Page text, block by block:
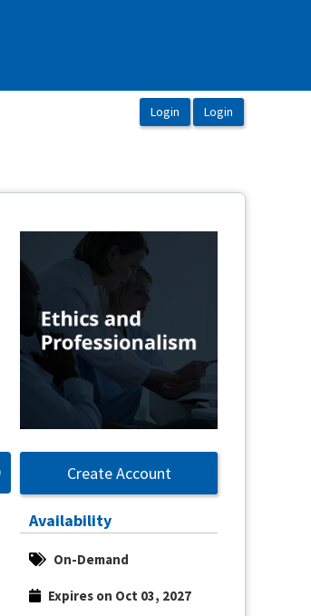
Create Account
Availability
On-Demand
Expires on Oct 03, 2027